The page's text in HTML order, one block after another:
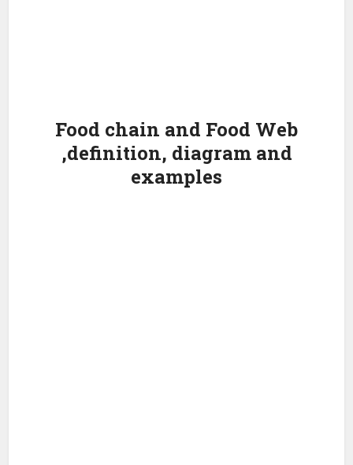
Food chain and Food Web
,definition, diagram and
examples